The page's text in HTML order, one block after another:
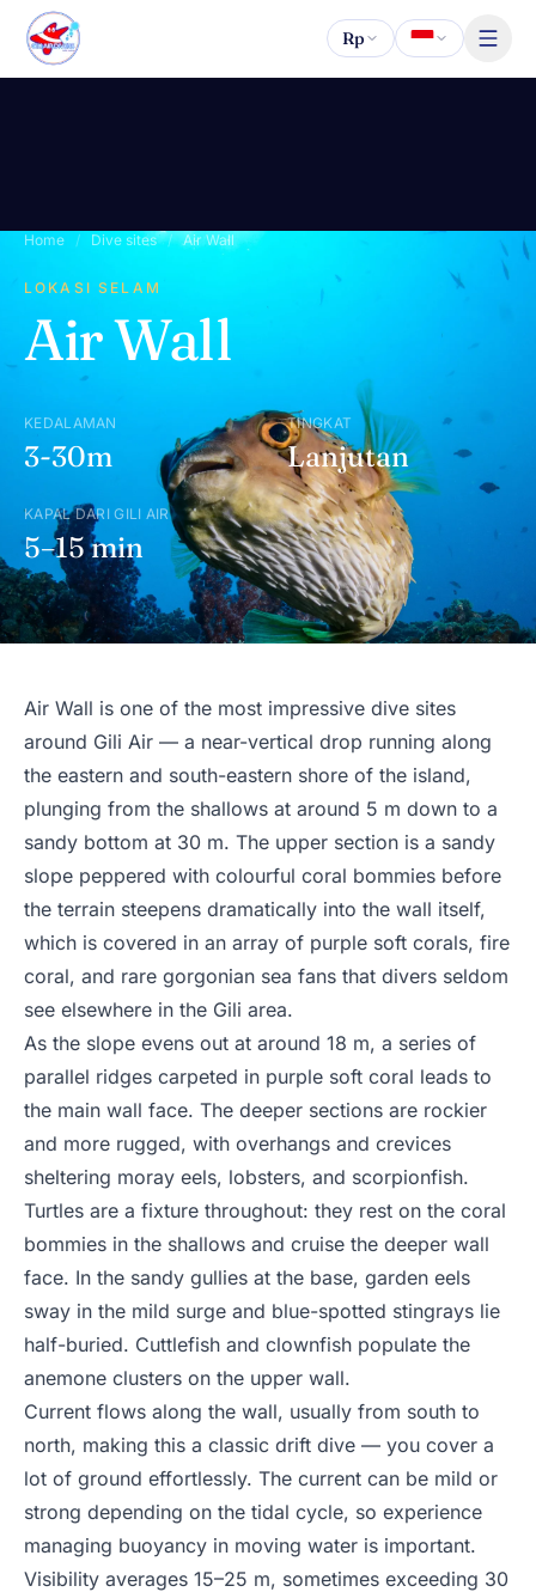
Lewati ke konten
Rp
Home / Dive sites / Air Wall
LOKASI SELAM
Air Wall
KEDALAMAN
3-30m
TINGKAT
Lanjutan
KAPAL DARI GILI AIR
5–15 min
Air Wall is one of the most impressive dive sites
around Gili Air — a near-vertical drop running along
the eastern and south-eastern shore of the island,
plunging from the shallows at around 5 m down to a
sandy bottom at 30 m. The upper section is a sandy
slope peppered with colourful coral bommies before
the terrain steepens dramatically into the wall itself,
which is covered in an array of purple soft corals, fire
coral, and rare gorgonian sea fans that divers seldom
see elsewhere in the Gili area.
As the slope evens out at around 18 m, a series of
parallel ridges carpeted in purple soft coral leads to
the main wall face. The deeper sections are rockier
and more rugged, with overhangs and crevices
sheltering moray eels, lobsters, and scorpionfish.
Turtles are a fixture throughout: they rest on the coral
bommies in the shallows and cruise the deeper wall
face. In the sandy gullies at the base, garden eels
sway in the mild surge and blue-spotted stingrays lie
half-buried. Cuttlefish and clownfish populate the
anemone clusters on the upper wall.
Current flows along the wall, usually from south to
north, making this a classic drift dive — you cover a
lot of ground effortlessly. The current can be mild or
strong depending on the tidal cycle, so experience
managing buoyancy in moving water is important.
Visibility averages 15–25 m, sometimes exceeding 30